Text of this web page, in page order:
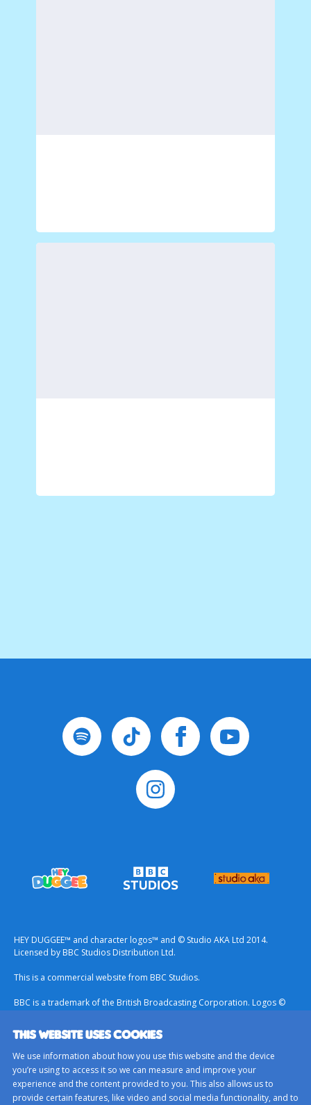
THIS WEBSITE USES COOKIES
We use information about how you use this website and the device
you’re using to access it so we can measure and improve your
experience and the content provided to you. This also allows us to
provide certain features, like video and social media functionality, and to
HEY DUGGEE™ and character logos™ and © Studio AKA Ltd 2014.
Licensed by BBC Studios Distribution Ltd.
This is a commercial website from BBC Studios.
BBC is a trademark of the British Broadcasting Corporation. Logos ©
Terms & Conditions
Privacy Policy